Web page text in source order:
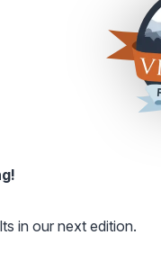
in our next edition.